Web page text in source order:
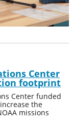
Center
footprint
Center funded
the
missions